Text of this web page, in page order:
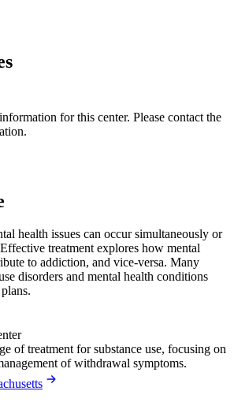
for this center. Please contact the
health issues can occur simultaneously or
treatment explores how mental
to addiction, and vice-versa. Many
disorders and mental health conditions
of treatment for substance use, focusing on
of withdrawal symptoms.